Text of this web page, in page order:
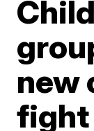
new
fight